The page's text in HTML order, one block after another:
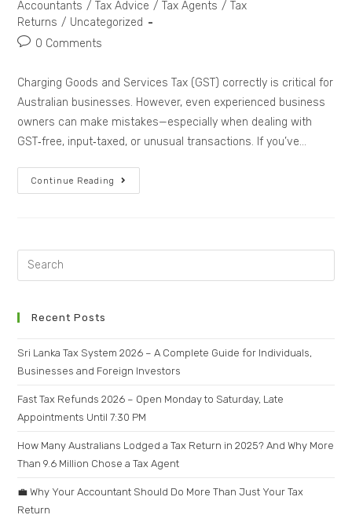
Accountants / Tax Advice / Tax Agents / Tax
Returns / Uncategorized
0 Comments
Charging Goods and Services Tax (GST) correctly is critical for
Australian businesses. However, even experienced business
owners can make mistakes—especially when dealing with
GST‑free, input‑taxed, or unusual transactions. If you’ve…
Continue Reading
Recent Posts
Sri Lanka Tax System 2026 – A Complete Guide for Individuals,
Businesses and Foreign Investors
Fast Tax Refunds 2026 – Open Monday to Saturday, Late
Appointments Until 7:30 PM
How Many Australians Lodged a Tax Return in 2025? And Why More
Than 9.6 Million Chose a Tax Agent
💼 Why Your Accountant Should Do More Than Just Your Tax
Return